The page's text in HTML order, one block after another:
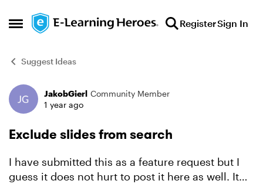
Open Side Menu
Skip to content RegisterSign In
Suggest Ideas
Forum Discussion
JakobGierl Community Member
1 year ago
Exclude slides from search
I have submitted this as a feature request but I
guess it does not hurt to post it here as well. It